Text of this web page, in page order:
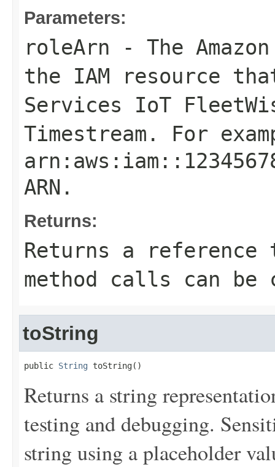
Parameters:
roleArn - The
the IAM resource
Services IoT
Timestream. For
ARN .
Returns:
Returns a
method calls can be
toString
public String toString()
Returns a string
testing and debugging.
string using a placeholder